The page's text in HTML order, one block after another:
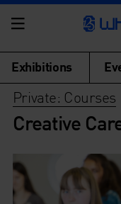
Exhibitions
Private: Courses
Creative